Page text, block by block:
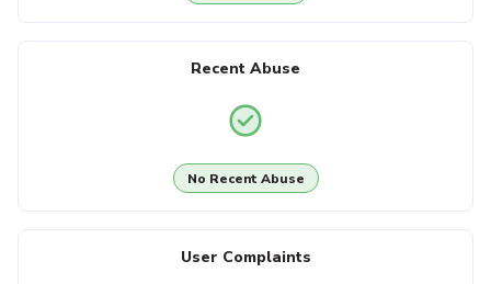
Recent Abuse
No Recent Abuse
User Complaints